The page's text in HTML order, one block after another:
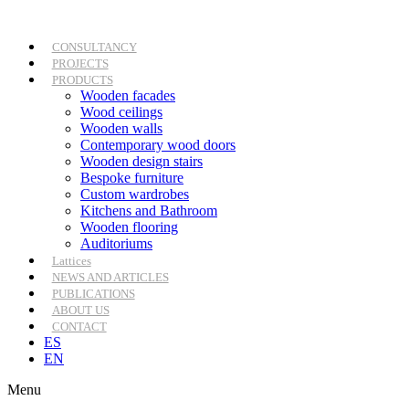
content
CONSULTANCY
PROJECTS
PRODUCTS
Wooden facades
Wood ceilings
Wooden walls
Contemporary wood doors
Wooden design stairs
Bespoke furniture
Custom wardrobes
Kitchens and Bathroom
Wooden flooring
Auditoriums
Lattices
NEWS AND ARTICLES
PUBLICATIONS
ABOUT US
CONTACT
ES
EN
Menu